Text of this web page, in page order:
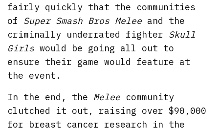
fairly quickly that the communities
of Super Smash Bros Melee and the
criminally underrated fighter Skull
Girls would be going all out to
ensure their game would feature at
the event.
In the end, the Melee community
clutched it out, raising over $90,000
for breast cancer research in the